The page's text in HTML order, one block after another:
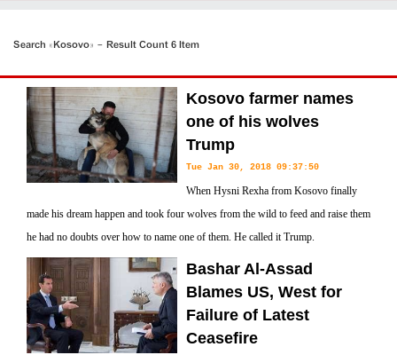
Search «Kosovo» - Result Count 6 Item
Kosovo farmer names
one of his wolves
Trump
Tue Jan 30, 2018 09:37:50
When Hysni Rexha from Kosovo finally
made his dream happen and took four wolves from the wild to feed and raise them
he had no doubts over how to name one of them. He called it Trump.
Bashar Al-Assad
Blames US, West for
Failure of Latest
Ceasefire